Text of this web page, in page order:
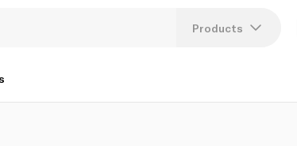
Products